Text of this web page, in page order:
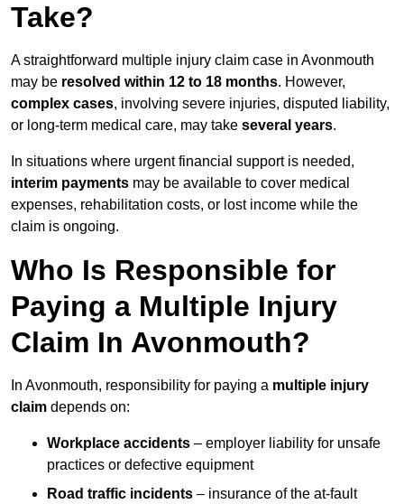
Take?
A straightforward multiple injury claim case in Avonmouth
may be resolved within 12 to 18 months. However,
complex cases, involving severe injuries, disputed liability,
or long-term medical care, may take several years.
In situations where urgent financial support is needed,
interim payments may be available to cover medical
expenses, rehabilitation costs, or lost income while the
claim is ongoing.
Who Is Responsible for
Paying a Multiple Injury
Claim In Avonmouth?
In Avonmouth, responsibility for paying a multiple injury
claim depends on:
Workplace accidents – employer liability for unsafe
practices or defective equipment
Road traffic incidents – insurance of the at-fault